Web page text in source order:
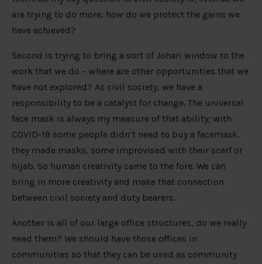
are trying to do more, how do we protect the gains we
have achieved?
Second is trying to bring a sort of Johari window to the
work that we do – where are other opportunities that we
have not explored? As civil society, we have a
responsibility to be a catalyst for change. The universal
face mask is always my measure of that ability; with
COVID-19 some people didn’t need to buy a facemask.
they made masks, some improvised with their scarf or
hijab. So human creativity came to the fore. We can
bring in more creativity and make that connection
between civil society and duty bearers.
Another is all of our large office structures, do we really
need them? We should have those offices in
communities so that they can be used as community